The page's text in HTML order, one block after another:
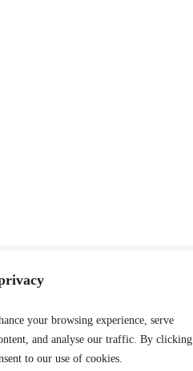
your browsing experience, serve
and analyse our traffic. By clicking
to our use of cookies.